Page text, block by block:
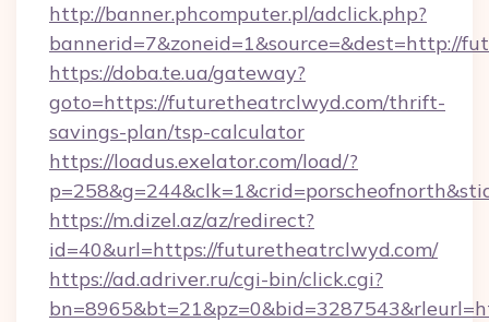
http://banner.phcomputer.pl/adclick.php?
bannerid=7&zoneid=1&source=&dest=http://
https://doba.te.ua/gateway?
goto=https://futuretheatrclwyd.com/thrift-
savings-plan/tsp-calculator
https://loadus.exelator.com/load/?
https://m.dizel.az/az/redirect?
id=40&url=https://futuretheatrclwyd.com/
https://ad.adriver.ru/cgi-bin/click.cgi?